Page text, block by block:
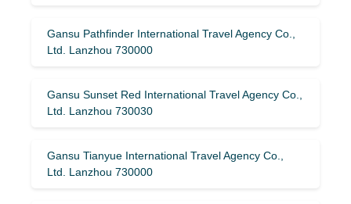
Gansu Pathfinder International Travel Agency Co.,
Ltd. Lanzhou 730000
Gansu Sunset Red International Travel Agency Co.,
Ltd. Lanzhou 730030
Gansu Tianyue International Travel Agency Co.,
Ltd. Lanzhou 730000